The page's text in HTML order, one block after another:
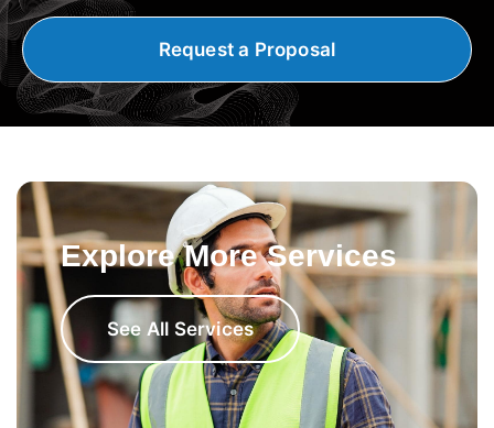
Request a Proposal
Explore More Services
See All Services